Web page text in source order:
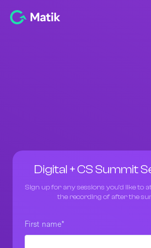
Digital + CS Summit
Sign up for any sessions you’d like to
the recording of after the
First name*